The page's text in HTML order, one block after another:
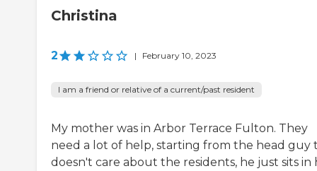
Christina
2 | February 10, 2023
I am a friend or relative of a current/past resident
My mother was in Arbor Terrace Fulton. They
need a lot of help, starting from the head guy
doesn't care about the residents, he just sits in